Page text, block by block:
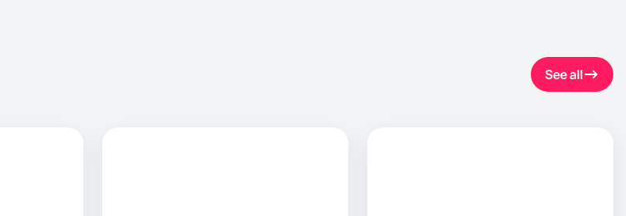
See all